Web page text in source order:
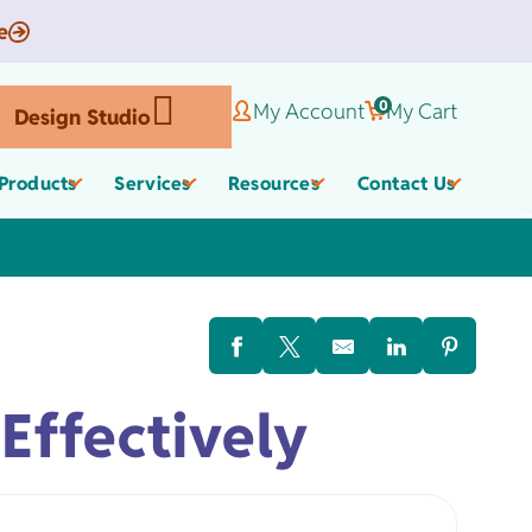
Design Studio My Account 0My Cart
Custom Baby Apparel
Employee Appreciate
Services Resources Contact Us